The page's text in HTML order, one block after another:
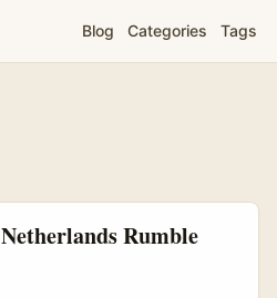
Blog Categories Tags
Rumble